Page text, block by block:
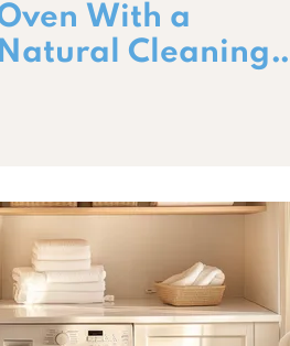
With a
Natural Cleaning